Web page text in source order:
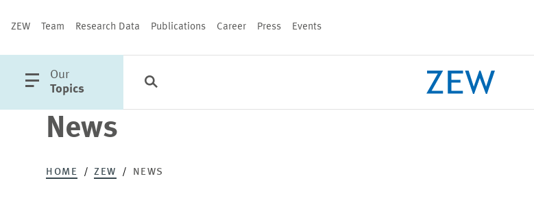
ZEW Team Research Data Publications Career Press Events
open
main
Our
Topics
Categories
News
HOME ZEW NEWS